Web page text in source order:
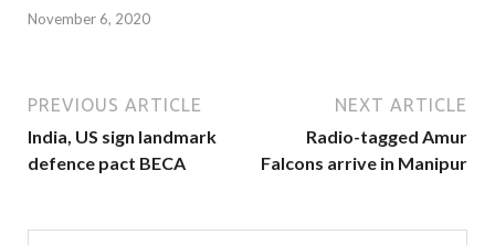
November 6, 2020
PREVIOUS ARTICLE
India, US sign landmark
defence pact BECA
NEXT ARTICLE
Radio-tagged Amur
Falcons arrive in Manipur